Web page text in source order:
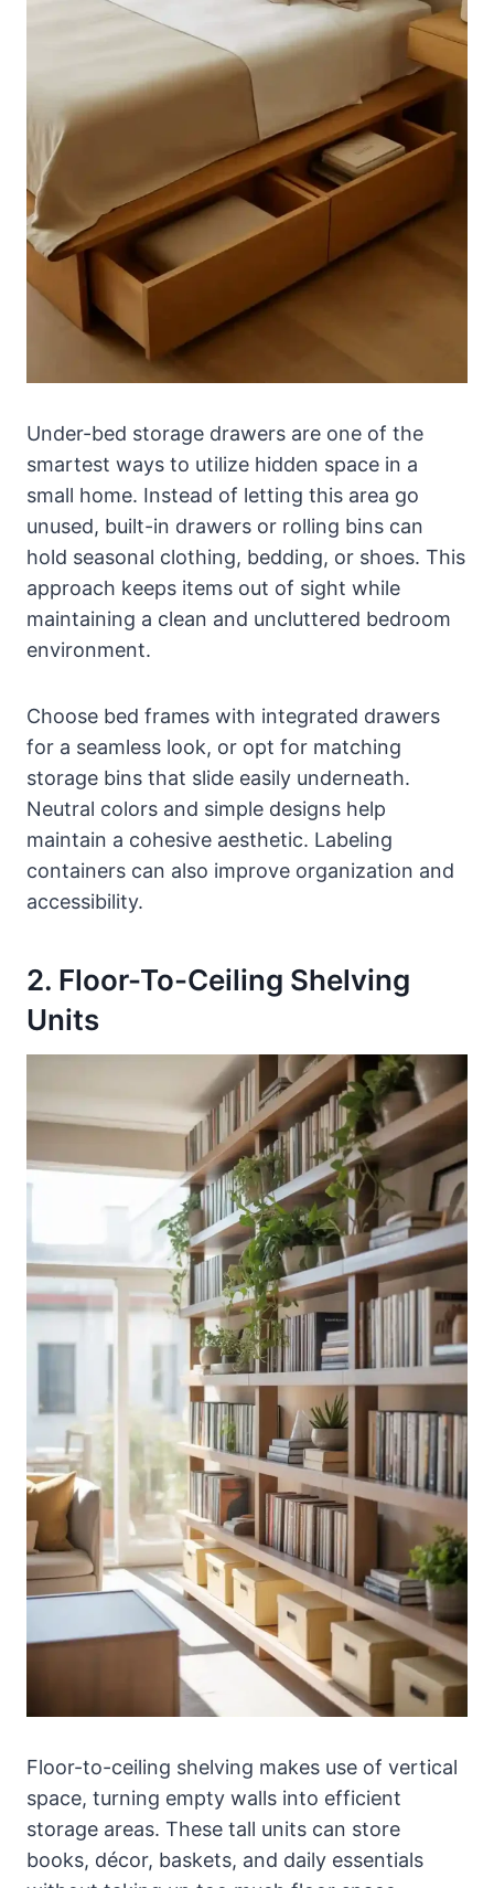
Under-bed storage drawers are one of the
smartest ways to utilize hidden space in a
small home. Instead of letting this area go
unused, built-in drawers or rolling bins can
hold seasonal clothing, bedding, or shoes. This
approach keeps items out of sight while
maintaining a clean and uncluttered bedroom
environment.
Choose bed frames with integrated drawers
for a seamless look, or opt for matching
storage bins that slide easily underneath.
Neutral colors and simple designs help
maintain a cohesive aesthetic. Labeling
containers can also improve organization and
accessibility.
2. Floor-To-Ceiling Shelving
Units
Floor-to-ceiling shelving makes use of vertical
space, turning empty walls into efficient
storage areas. These tall units can store
books, décor, baskets, and daily essentials